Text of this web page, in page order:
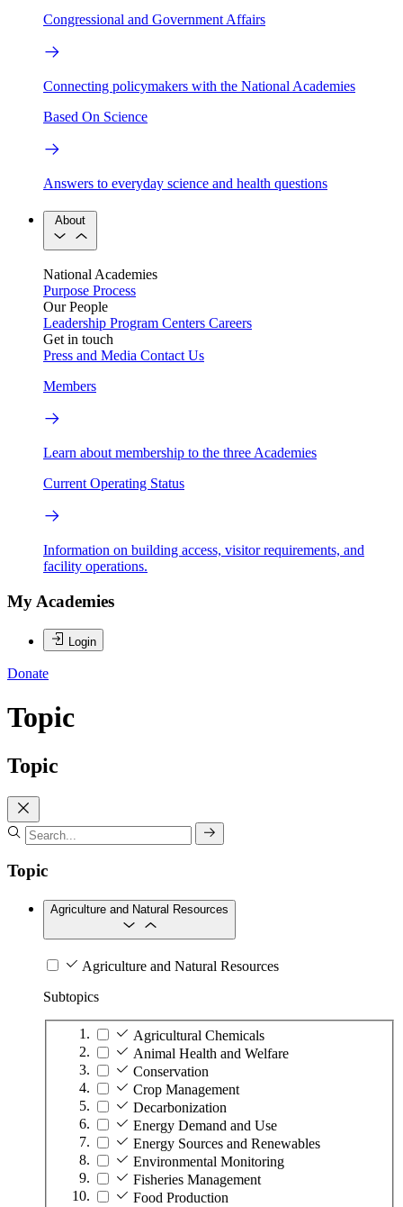
Congressional and Government Affairs
Connecting policymakers with the National Academies
Based On Science
Answers to everyday science and health questions
About
National Academies
Purpose Process
Our People
Leadership Program Centers Careers
Get in touch
Press and Media Contact Us
Members
Learn about membership to the three Academies
Current Operating Status
Information on building access, visitor requirements, and
facility operations.
My Academies
Login
Donate
Topic
Topic
Topic
Agriculture and Natural Resources
Agriculture and Natural Resources
Subtopics
Agricultural Chemicals
Animal Health and Welfare
Conservation
Crop Management
Decarbonization
Energy Demand and Use
Energy Sources and Renewables
Environmental Monitoring
Fisheries Management
Food Production